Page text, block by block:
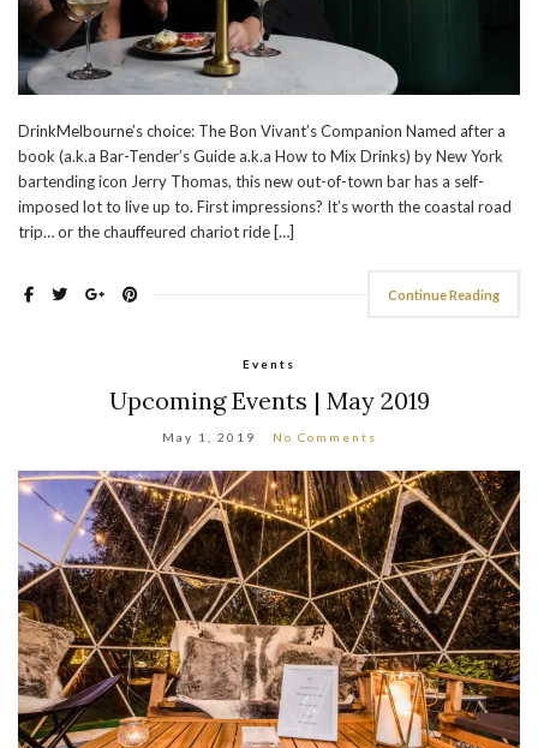
DrinkMelbourne’s choice: The Bon Vivant’s Companion Named after a
book (a.k.a Bar-Tender’s Guide a.k.a How to Mix Drinks) by New York
bartending icon Jerry Thomas, this new out-of-town bar has a self-
imposed lot to live up to. First impressions? It’s worth the coastal road
trip… or the chauffeured chariot ride […]
Continue Reading
Events
Upcoming Events | May 2019
May 1, 2019 No Comments